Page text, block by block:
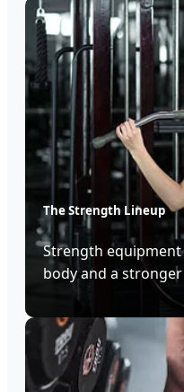
The Strength Lineup
Strength
body and a